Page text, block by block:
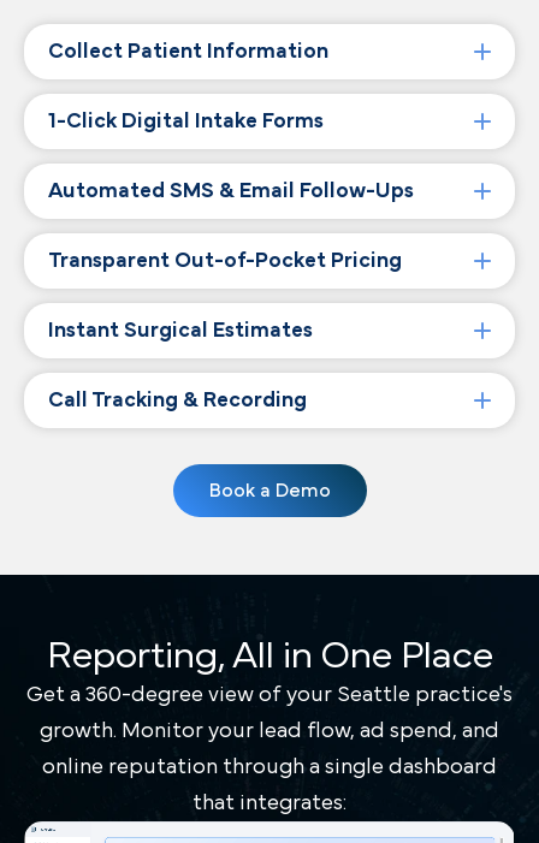
Collect Patient Information
1-Click Digital Intake Forms
Automated SMS & Email Follow-Ups
Transparent Out-of-Pocket Pricing
Instant Surgical Estimates
Call Tracking & Recording
Book a Demo
Reporting, All in One Place
Get a 360-degree view of your Seattle practice's
growth. Monitor your lead flow, ad spend, and
online reputation through a single dashboard
that integrates: